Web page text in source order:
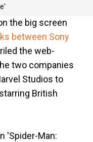
the big screen
between Sony
the web-
two companies
Studios to
British
'Spider-Man: